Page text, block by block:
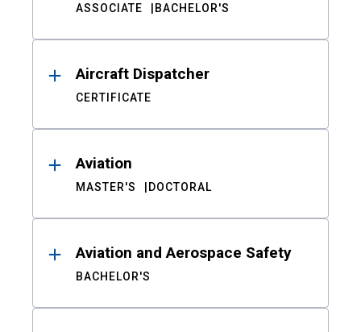
ASSOCIATE BACHELOR'S
Aircraft Dispatcher
CERTIFICATE
Aviation
MASTER'S DOCTORAL
Aviation and Aerospace Safety
BACHELOR'S